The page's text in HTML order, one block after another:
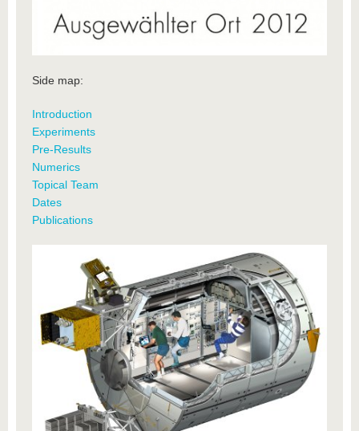
Side map:
Introduction
Experiments
Pre-Results
Numerics
Topical Team
Dates
Publications